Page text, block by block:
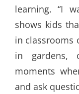
learning. “I
shows kids
in classrooms
in gardens,
moments
and ask